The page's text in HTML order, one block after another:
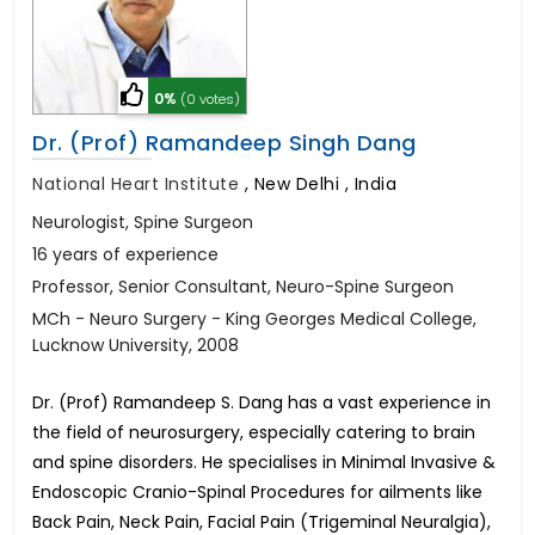
0% (0 votes)
Dr. (Prof) Ramandeep Singh Dang
National Heart Institute , New Delhi , India
Neurologist, Spine Surgeon
16 years of experience
Professor, Senior Consultant, Neuro-Spine Surgeon
MCh - Neuro Surgery - King Georges Medical College,
Lucknow University, 2008
Dr. (Prof) Ramandeep S. Dang has a vast experience in
the field of neurosurgery, especially catering to brain
and spine disorders. He specialises in Minimal Invasive &
Endoscopic Cranio-Spinal Procedures for ailments like
Back Pain, Neck Pain, Facial Pain (Trigeminal Neuralgia),